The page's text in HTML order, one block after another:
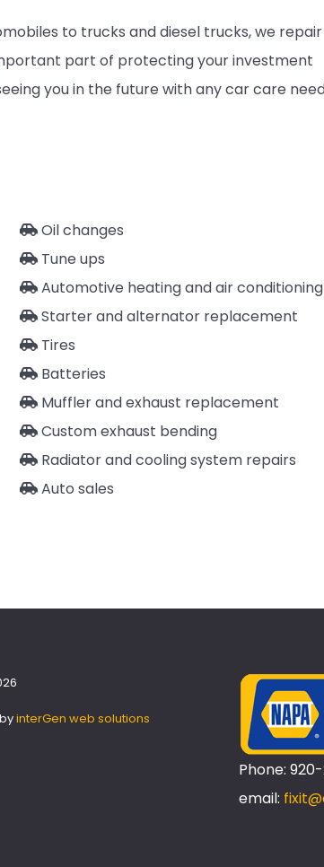
to trucks and diesel trucks, we repair
part of protecting your investment
you in the future with any car care
Oil changes
Tune ups
Automotive heating and air conditioning
Starter and alternator replacement
Tires
Batteries
Muffler and exhaust replacement
Custom exhaust bending
Radiator and cooling system repairs
Auto sales
interGen web solutions
Phone:
email: